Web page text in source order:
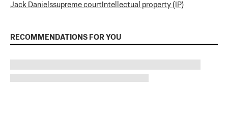
Jack Danielssupreme court Intellectual property (IP)
RECOMMENDATIONS FOR YOU